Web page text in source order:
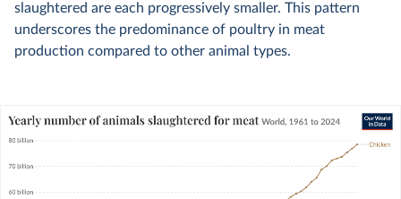
slaughtered are each progressively smaller. This pattern
underscores the predominance of poultry in meat
production compared to other animal types.